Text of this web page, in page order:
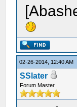
02-26-2014, 12:40 AM
SSlater
Forum Master